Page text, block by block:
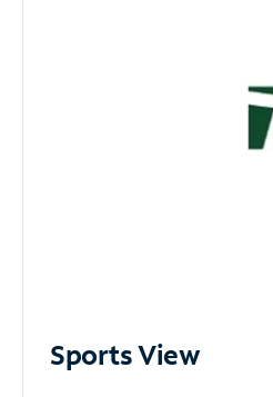
Sports View